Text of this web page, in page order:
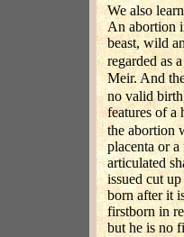
We also
An abortion
beast, wild
regarded as
Meir. And
no valid
features of a
the abortion
placenta or
articulated
issued cut
born after it
firstborn in
but he is no